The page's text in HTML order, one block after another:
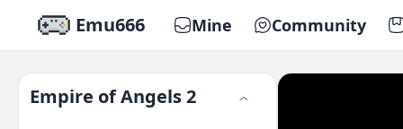
Emu666 Mine Community
Empire of Angels 2